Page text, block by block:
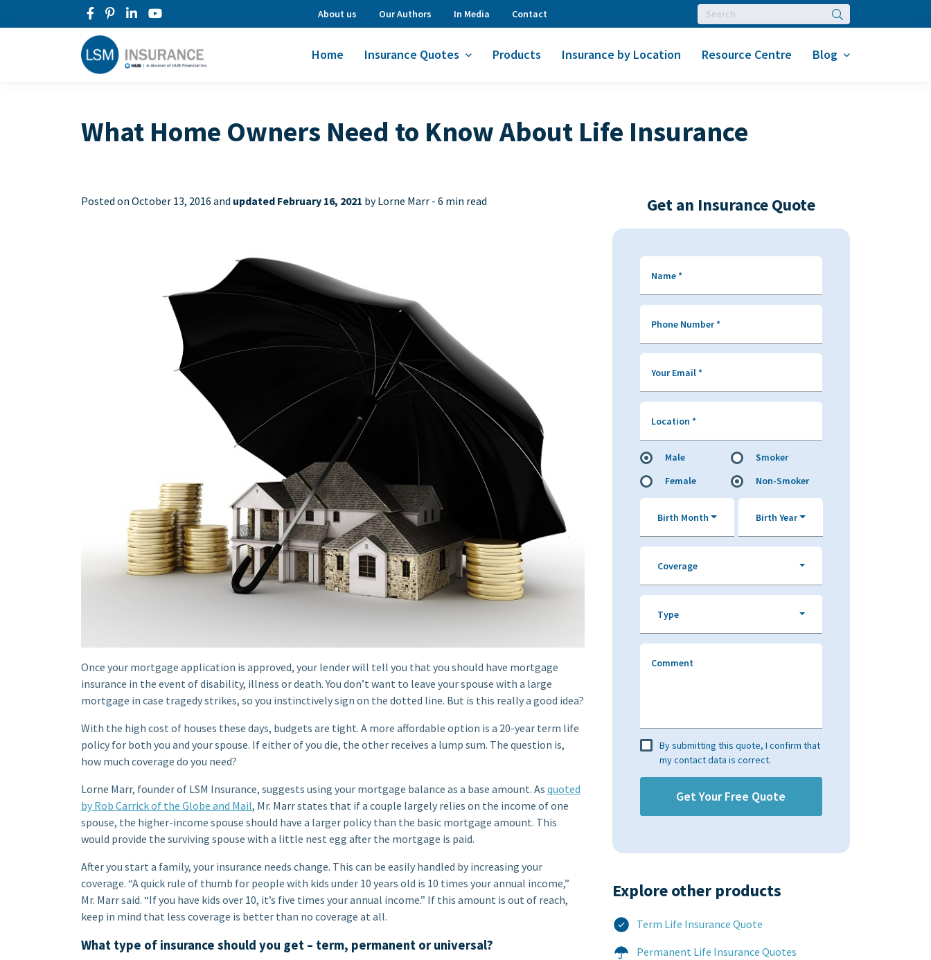
About us Our Authors In Media Contact Search
Home Insurance Quotes Products Insurance by Location Resource Centre Blog
What Home Owners Need to Know About Life Insurance
Posted on October 13, 2016 and updated February 16, 2021 by Lorne Marr - 6 min read
Once your mortgage application is approved, your lender will tell you that you should have mortgage
insurance in the event of disability, illness or death. You don’t want to leave your spouse with a large
mortgage in case tragedy strikes, so you instinctively sign on the dotted line. But is this really a good idea?
With the high cost of houses these days, budgets are tight. A more affordable option is a 20-year term life
policy for both you and your spouse. If either of you die, the other receives a lump sum. The question is,
how much coverage do you need?
Lorne Marr, founder of LSM Insurance, suggests using your mortgage balance as a base amount. As quoted
by Rob Carrick of the Globe and Mail, Mr. Marr states that if a couple largely relies on the income of one
spouse, the higher-income spouse should have a larger policy than the basic mortgage amount. This
would provide the surviving spouse with a little nest egg after the mortgage is paid.
After you start a family, your insurance needs change. This can be easily handled by increasing your
coverage. “A quick rule of thumb for people with kids under 10 years old is 10 times your annual income,”
Mr. Marr said. “If you have kids over 10, it’s five times your annual income.” If this amount is out of reach,
keep in mind that less coverage is better than no coverage at all.
What type of insurance should you get – term, permanent or universal?
Get an Insurance Quote
Name*
Phone Number*
Your Email*
Location *
Male
Female
Smoker
Non-Smoker
Birth Month Birth Year
Coverage
Type
Comment
By submitting this quote, I confirm that
my contact data is correct.
Explore other products​
Term Life Insurance Quote
Permanent Life Insurance Quotes